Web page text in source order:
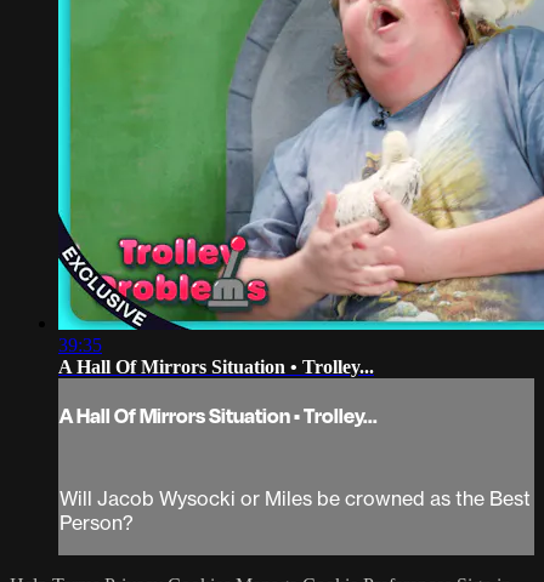
39:35
A Hall Of Mirrors Situation • Trolley...
A Hall Of Mirrors Situation • Trolley...
Will Jacob Wysocki or Miles be crowned as the Best
Person?